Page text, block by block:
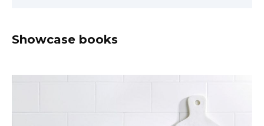
Showcase books